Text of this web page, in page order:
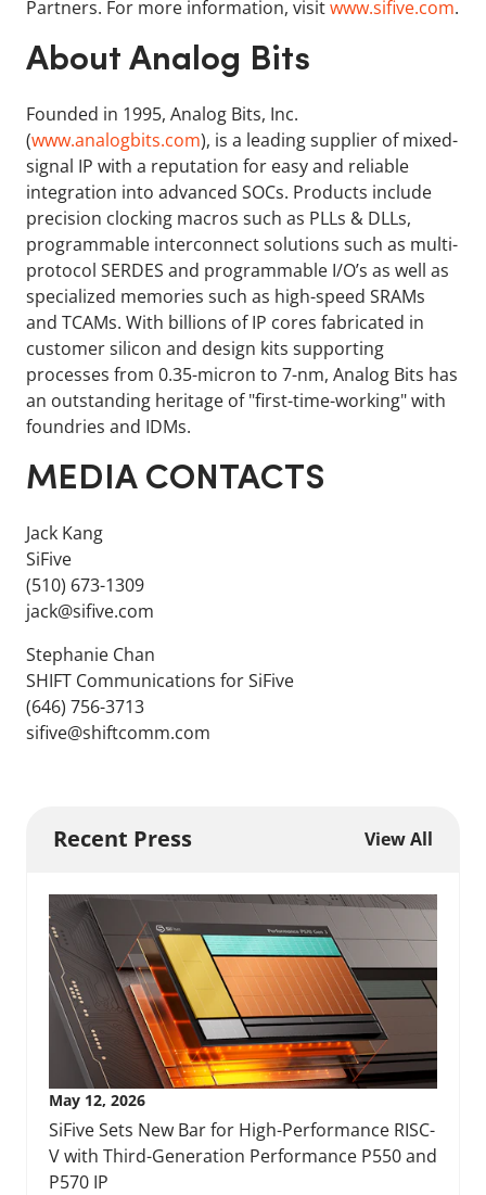
Partners. For more information, visitwww.sifive.com.
About Analog Bits
Founded in 1995, Analog Bits, Inc.
(www.analogbits.com), is a leading supplier of mixed-
signal IP with a reputation for easy and reliable
integration into advanced SOCs. Products include
precision clocking macros such as PLLs & DLLs,
programmable interconnect solutions such as multi-
protocol SERDES and programmable I/O’s as well as
specialized memories such as high-speed SRAMs
and TCAMs. With billions of IP cores fabricated in
customer silicon and design kits supporting
processes from 0.35-micron to 7-nm, Analog Bits has
an outstanding heritage of "first-time-working" with
foundries and IDMs.
MEDIA CONTACTS
Jack Kang
SiFive
(510) 673-1309
jack@sifive.com
Stephanie Chan
SHIFT Communications for SiFive
(646) 756-3713
sifive@shiftcomm.com
Recent Press View All
May 12, 2026
SiFive Sets New Bar for High-Performance RISC-
V with Third-Generation Performance P550 and
P570 IP